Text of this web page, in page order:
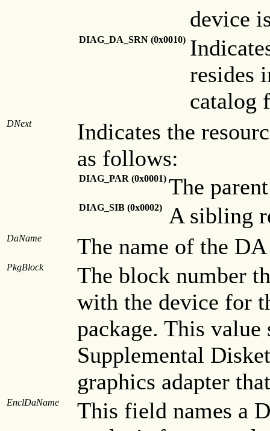
device
DIAG_DA_SRN (0x0010)
resides
catalog
DNext
Indicates the
as follows:
DIAG_PAR (0x0001) The
DIAG_SIB (0x0002) A sibling
DaName The name of the
PkgBlock
The block number
with the device for
package. This
Supplemental
graphics adapter
EnclDaName
This field names a